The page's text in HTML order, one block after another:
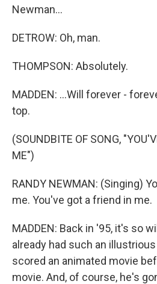
Newman...
DETROW: Oh, man.
THOMPSON: Absolutely.
MADDEN: ...Will forever -
top.
(SOUNDBITE OF SONG,
ME")
RANDY NEWMAN: (Singing)
me. You've got a friend in me.
MADDEN: Back in '95, it's so
already had such an
scored an animated movie
movie. And, of course, he's